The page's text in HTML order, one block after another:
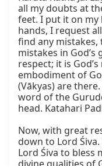
all my doubts at
feet. I put it on my
hands, I request
find any mistakes,
mistakes in God’s
respect; it is
embodiment of
(Vākyas) are
word of the
head. Katahari
Now, with great
down to Lord
Lord Śiva to bless